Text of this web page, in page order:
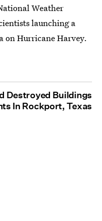
Weather
launching a
on Hurricane Harvey.
Destroyed Buildings
In Rockport, Texas